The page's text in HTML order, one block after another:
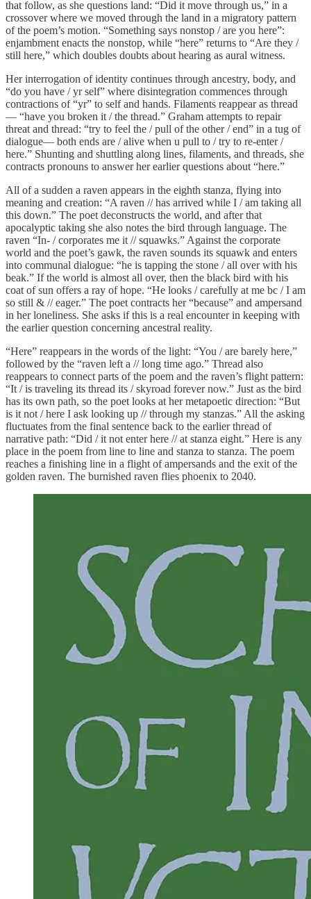
that follow, as she questions land: “Did it move through us,” in a
crossover where we moved through the land in a migratory pattern
of the poem’s motion. “Something says nonstop / are you here”:
enjambment enacts the nonstop, while “here” returns to “Are they /
still here,” which doubles doubts about hearing as aural witness.
Her interrogation of identity continues through ancestry, body, and
“do you have / yr self” where disintegration commences through
contractions of “yr” to self and hands. Filaments reappear as thread
— “have you broken it / the thread.” Graham attempts to repair
threat and thread: “try to feel the / pull of the other / end” in a tug of
dialogue— both ends are / alive when u pull to / try to re-enter /
here.” Shunting and shuttling along lines, filaments, and threads, she
contracts pronouns to answer her earlier questions about “here.”
All of a sudden a raven appears in the eighth stanza, flying into
meaning and creation: “A raven // has arrived while I / am taking all
this down.” The poet deconstructs the world, and after that
apocalyptic taking she also notes the bird through language. The
raven “In- / corporates me it // squawks.” Against the corporate
world and the poet’s gawk, the raven sounds its squawk and enters
into communal dialogue: “he is tapping the stone / all over with his
beak.” If the world is almost all over, then the black bird with his
coat of sun offers a ray of hope. “He looks / carefully at me bc / I am
so still & // eager.” The poet contracts her “because” and ampersand
in her loneliness. She asks if this is a real encounter in keeping with
the earlier question concerning ancestral reality.
“Here” reappears in the words of the light: “You / are barely here,”
followed by the “raven left a // long time ago.” Thread also
reappears to connect parts of the poem and the raven’s flight pattern:
“It / is traveling its thread its / skyroad forever now.” Just as the bird
has its own path, so the poet looks at her metapoetic direction: “But
is it not / here I ask looking up // through my stanzas.” All the asking
fluctuates from the final sentence back to the earlier thread of
narrative path: “Did / it not enter here // at stanza eight.” Here is any
place in the poem from line to line and stanza to stanza. The poem
reaches a finishing line in a flight of ampersands and the exit of the
golden raven. The burnished raven flies phoenix to 2040.